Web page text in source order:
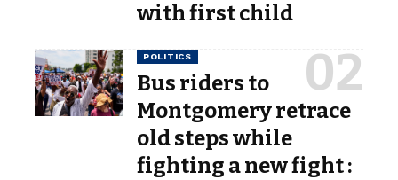
with first child
POLITICS
Bus riders to
Montgomery retrace
old steps while
fighting a new fight :